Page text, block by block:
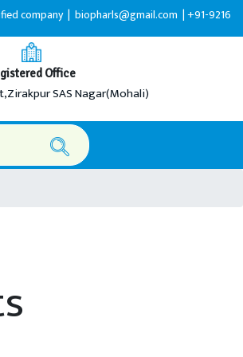
|biopharls@gmail.com |+91-9216599595
Office
SAS Nagar(Mohali)